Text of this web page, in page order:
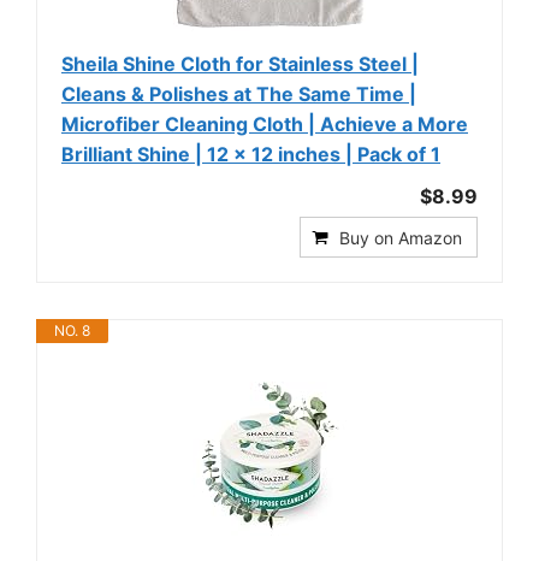
Sheila Shine Cloth for Stainless Steel |
Cleans & Polishes at The Same Time |
Microfiber Cleaning Cloth | Achieve a More
Brilliant Shine | 12 x 12 inches | Pack of 1
$8.99
Buy on Amazon
NO. 8